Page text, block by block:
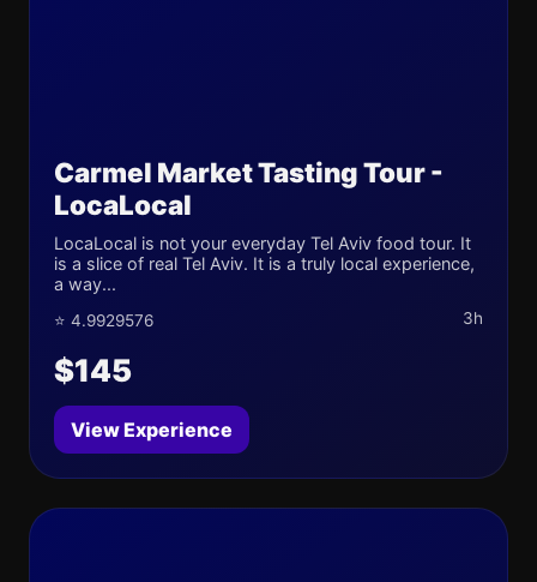
Carmel Market Tasting Tour -
LocaLocal
LocaLocal is not your everyday Tel Aviv food tour. It
is a slice of real Tel Aviv. It is a truly local experience,
a way...
⭐ 4.9929576 3h
$145
View Experience